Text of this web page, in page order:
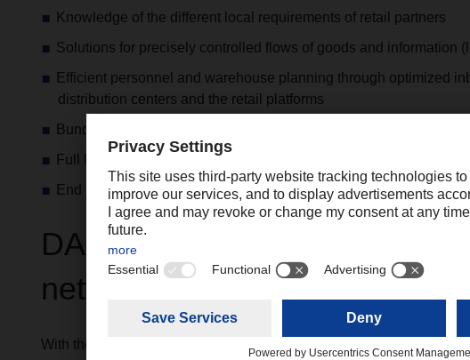
Knowledge of the different local requirements of retail partners
Solutions for precisely controlled flows of goods and information
Efficient personnel and warehouse planning through optimized
distribution centers and the retail platforms
Bundling of goods allows a reduction of ramp contacts at the
Full Merchandizing Service to the point of sale and back
End customer delivery with special service viatargo on-site
DACHSER DIY Logistics
networking all logistics services
With the DACHSER DIY Logistics Pipeline, we offer you a